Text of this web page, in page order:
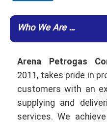
Who We Are …
Arena Petrogas
2011, takes pride in
customers with an
supplying and
services. We